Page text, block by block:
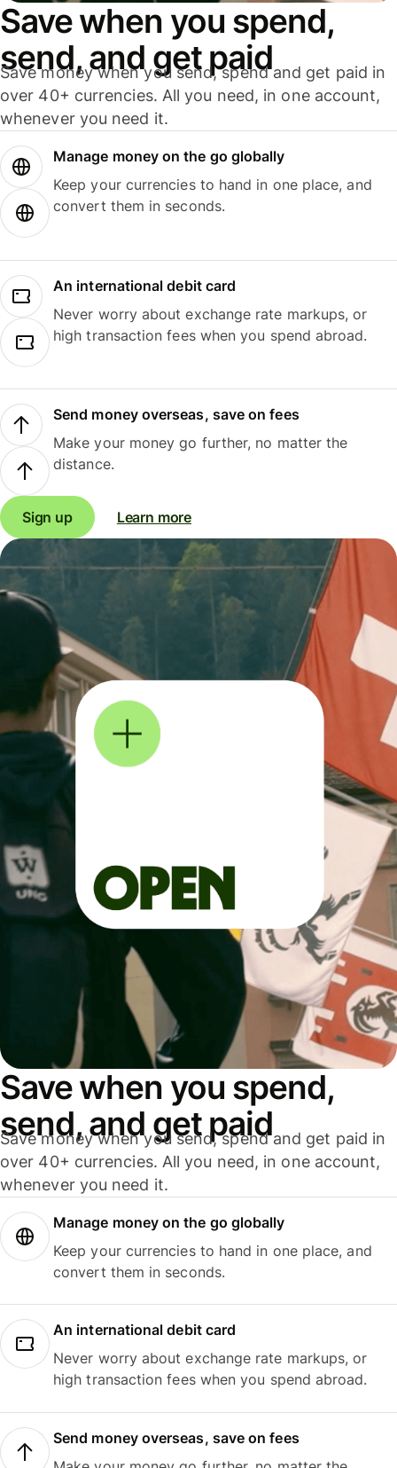
Save when you spend,
send, and get paid
Save money when you send, spend and get paid in
over 40+ currencies. All you need, in one account,
whenever you need it.
Manage money on the go globally
Keep your currencies to hand in one place, and
convert them in seconds.
An international debit card
Never worry about exchange rate markups, or
high transaction fees when you spend abroad.
Send money overseas, save on fees
Make your money go further, no matter the
distance.
Sign up Learn more
Save when you spend,
send, and get paid
Save money when you send, spend and get paid in
over 40+ currencies. All you need, in one account,
whenever you need it.
Manage money on the go globally
Keep your currencies to hand in one place, and
convert them in seconds.
An international debit card
Never worry about exchange rate markups, or
high transaction fees when you spend abroad.
Send money overseas, save on fees